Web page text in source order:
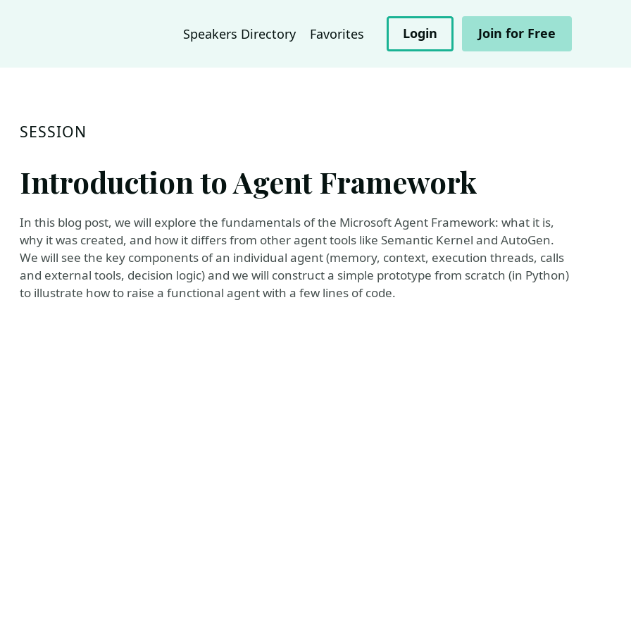
Speakers Directory Favorites Login Join for Free
SESSION
Introduction to Agent Framework
In this blog post, we will explore the fundamentals of the Microsoft Agent Framework: what it is,
why it was created, and how it differs from other agent tools like Semantic Kernel and AutoGen.
We will see the key components of an individual agent (memory, context, execution threads, calls
and external tools, decision logic) and we will construct a simple prototype from scratch (in Python)
to illustrate how to raise a functional agent with a few lines of code.